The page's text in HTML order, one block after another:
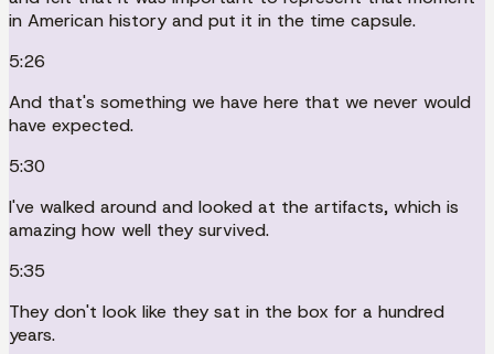
in American history and put it in the time capsule.
5:26
And that's something we have here that we never would
have expected.
5:30
I've walked around and looked at the artifacts, which is
amazing how well they survived.
5:35
They don't look like they sat in the box for a hundred
years.